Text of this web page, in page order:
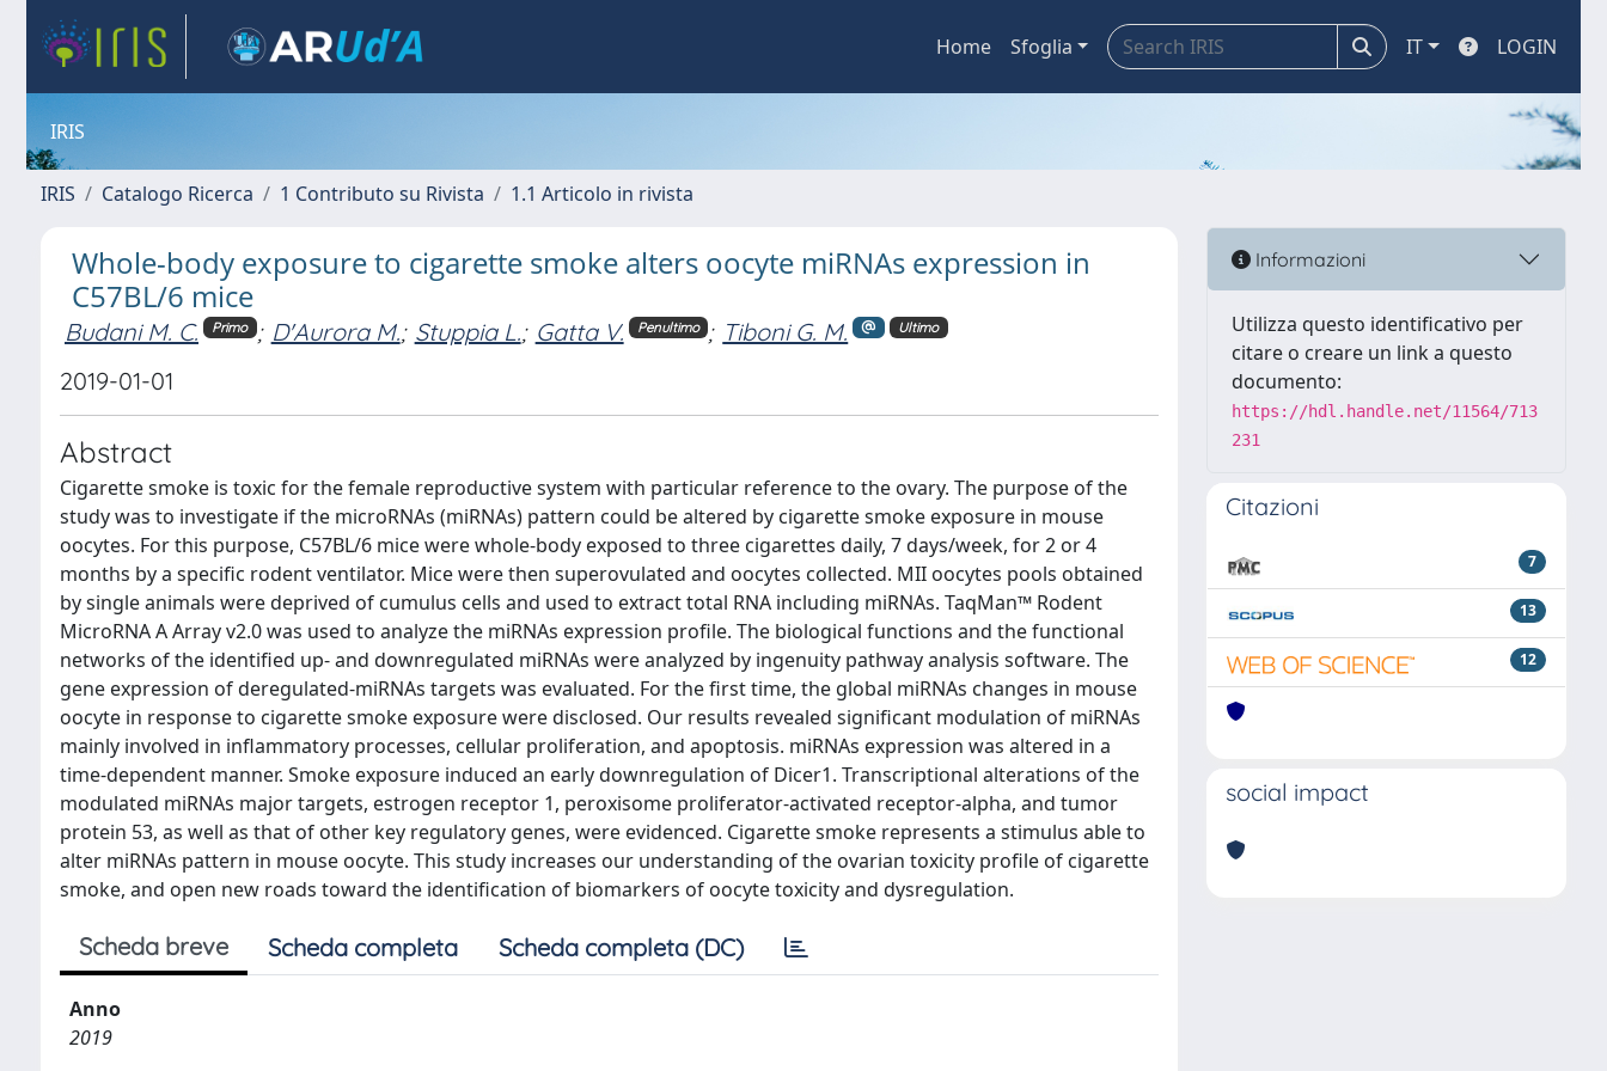
Home Sfoglia IT LOGIN
IRIS
IRIS Catalogo Ricerca 1 Contributo su Rivista 1.1 Articolo in rivista
Whole-body exposure to cigarette smoke alters oocyte miRNAs expression in
C57BL/6 mice
Budani M. C. Primo ; D'Aurora M.; Stuppia L.; Gatta V. Penultimo ; Tiboni G. M. Ultimo
2019-01-01
Abstract
Cigarette smoke is toxic for the female reproductive system with particular reference to the ovary. The purpose of the
study was to investigate if the microRNAs (miRNAs) pattern could be altered by cigarette smoke exposure in mouse
oocytes. For this purpose, C57BL/6 mice were whole-body exposed to three cigarettes daily, 7 days/week, for 2 or 4
months by a specific rodent ventilator. Mice were then superovulated and oocytes collected. MII oocytes pools obtained
by single animals were deprived of cumulus cells and used to extract total RNA including miRNAs. TaqMan™ Rodent
MicroRNA A Array v2.0 was used to analyze the miRNAs expression profile. The biological functions and the functional
networks of the identified up- and downregulated miRNAs were analyzed by ingenuity pathway analysis software. The
gene expression of deregulated-miRNAs targets was evaluated. For the first time, the global miRNAs changes in mouse
oocyte in response to cigarette smoke exposure were disclosed. Our results revealed significant modulation of miRNAs
mainly involved in inflammatory processes, cellular proliferation, and apoptosis. miRNAs expression was altered in a
time-dependent manner. Smoke exposure induced an early downregulation of Dicer1. Transcriptional alterations of the
modulated miRNAs major targets, estrogen receptor 1, peroxisome proliferator-activated receptor-alpha, and tumor
protein 53, as well as that of other key regulatory genes, were evidenced. Cigarette smoke represents a stimulus able to
alter miRNAs pattern in mouse oocyte. This study increases our understanding of the ovarian toxicity profile of cigarette
smoke, and open new roads toward the identification of biomarkers of oocyte toxicity and dysregulation.
Scheda breve Scheda completa Scheda completa (DC)
Anno
2019
Informazioni
Utilizza questo identificativo per
citare o creare un link a questo
documento:
https://hdl.handle.net/11564/713
231
Citazioni
7
13
12
social impact